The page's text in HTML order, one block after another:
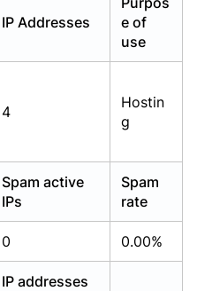
IP Addresses
e of
use
4
Hostin
g
Spam active
IPs
Spam
rate
0 0.00%
IP addresses
Login
Login